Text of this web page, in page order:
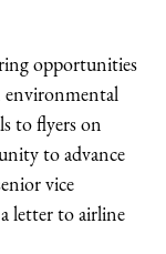
opportunities
environmental
to flyers on
to advance
vice
letter to airline